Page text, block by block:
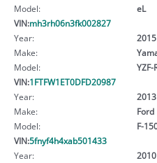
Model:
eL
VIN:mh3rh06n3fk002827
Year:
2015
Make:
Model:
YZF-
VIN:1FTFW1ET0DFD20987
Year:
2013
Make:
Ford
Model:
F-
VIN:5fnyf4h4xab501433
Year:
2010